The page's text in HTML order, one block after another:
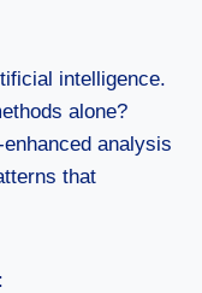
intelligence.
alone?
analysis
that